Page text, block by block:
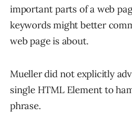
important parts of a web
keywords might better
web page is about.
Mueller did not explicitly
single HTML Element to
phrase.